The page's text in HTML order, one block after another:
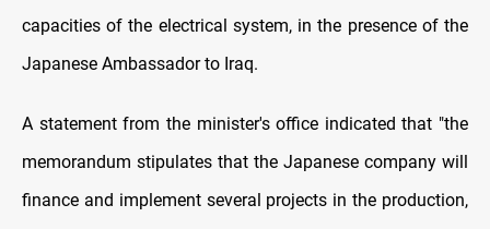
capacities of the electrical system, in the presence of the
Japanese Ambassador to Iraq.
A statement from the minister's office indicated that "the
memorandum stipulates that the Japanese company will
finance and implement several projects in the production,